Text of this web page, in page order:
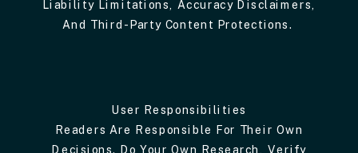
Liability Limitations, Accuracy Disclaimers,
And Third-Party Content Protections.
User Responsibilities
Readers Are Responsible For Their Own
Decisions. Do Your Own Research, Verify